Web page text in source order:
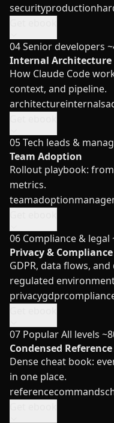
securityproduction
04Senior developers
Internal Architecture
How Claude Code
context, and pipeline.
architectureinternals
05Tech leads &
Team Adoption
Rollout playbook:
metrics.
teamadoption
06 Compliance & legal
Privacy & Compliance
GDPR, data flows,
regulated
privacygdpr
07 PopularAll levels
Condensed
Dense cheat book:
in one place.
referencecommands